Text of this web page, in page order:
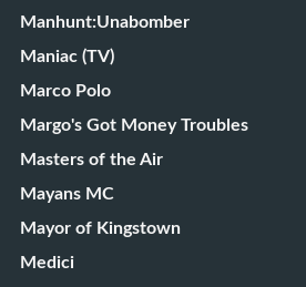
Manhunt:Unabomber
Maniac (TV)
Marco Polo
Margo's Got Money Troubles
Masters of the Air
Mayans MC
Mayor of Kingstown
Medici